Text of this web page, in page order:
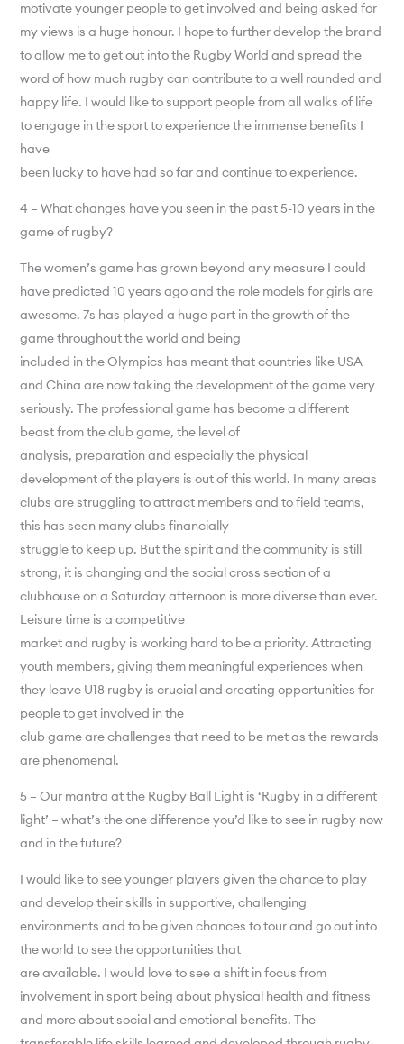
motivate younger people to get involved and being asked for
my views is a huge honour. I hope to further develop the brand
to allow me to get out into the Rugby World and spread the
word of how much rugby can contribute to a well rounded and
happy life. I would like to support people from all walks of life
to engage in the sport to experience the immense benefits I
have
been lucky to have had so far and continue to experience.
4 – What changes have you seen in the past 5-10 years in the
game of rugby?
The women’s game has grown beyond any measure I could
have predicted 10 years ago and the role models for girls are
awesome. 7s has played a huge part in the growth of the
game throughout the world and being
included in the Olympics has meant that countries like USA
and China are now taking the development of the game very
seriously. The professional game has become a different
beast from the club game, the level of
analysis, preparation and especially the physical
development of the players is out of this world. In many areas
clubs are struggling to attract members and to field teams,
this has seen many clubs financially
struggle to keep up. But the spirit and the community is still
strong, it is changing and the social cross section of a
clubhouse on a Saturday afternoon is more diverse than ever.
Leisure time is a competitive
market and rugby is working hard to be a priority. Attracting
youth members, giving them meaningful experiences when
they leave U18 rugby is crucial and creating opportunities for
people to get involved in the
club game are challenges that need to be met as the rewards
are phenomenal.
5 – Our mantra at the Rugby Ball Light is ‘Rugby in a different
light’ – what’s the one difference you’d like to see in rugby now
and in the future?
I would like to see younger players given the chance to play
and develop their skills in supportive, challenging
environments and to be given chances to tour and go out into
the world to see the opportunities that
are available. I would love to see a shift in focus from
involvement in sport being about physical health and fitness
and more about social and emotional benefits. The